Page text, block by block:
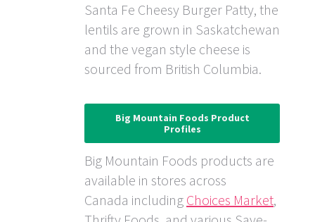
Santa Fe Cheesy Burger Patty, the
lentils are grown in Saskatchewan
and the vegan style cheese is
sourced from British Columbia.
Big Mountain Foods Product
Profiles
Big Mountain Foods products are
available in stores across
Canada including Choices Market,